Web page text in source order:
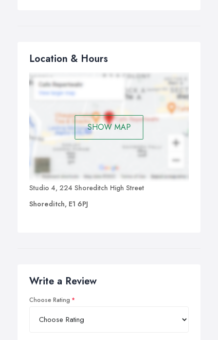
Location & Hours
SHOW MAP
Studio 4, 224 Shoreditch High Street
Shoreditch, E1 6PJ
Write a Review
Choose Rating